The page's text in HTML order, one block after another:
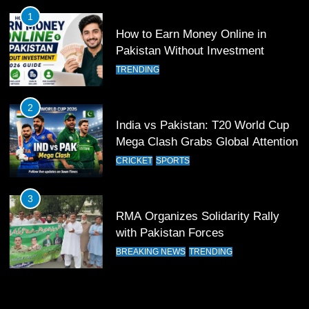
11
Patrik Schick Fires Leverkusen
12
Pakistan Eye Must-Win Victory
13
India Clinches Crucial Win in
1
How to Earn Money Online in
Pakistan Without Investment
TRENDING
2
India vs Pakistan: T20 World Cup
Mega Clash Grabs Global Attention
CRICKET SPORTS
3
RMA Organizes Solidarity Rally
with Pakistan Forces
BREAKING NEWS TRENDING